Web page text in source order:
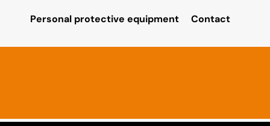
Personal protective equipment Contact